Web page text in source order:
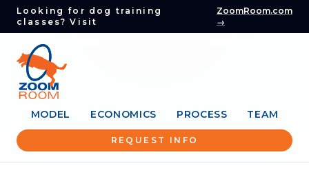
Looking for dog training
classes? Visit
ZoomRoom.com
→
MODEL ECONOMICS PROCESS TEAM
REQUEST INFO